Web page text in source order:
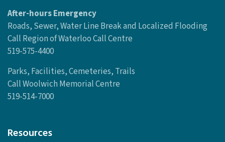
After-hours Emergency
Roads, Sewer, Water Line Break and Localized Flooding
Call Region of Waterloo Call Centre
519-575-4400
Parks, Facilities, Cemeteries, Trails
Call Woolwich Memorial Centre
519-514-7000
Resources